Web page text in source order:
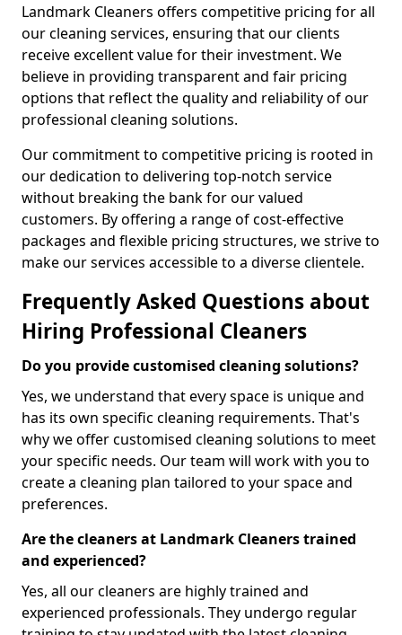
Landmark Cleaners offers competitive pricing for all
our cleaning services, ensuring that our clients
receive excellent value for their investment. We
believe in providing transparent and fair pricing
options that reflect the quality and reliability of our
professional cleaning solutions.
Our commitment to competitive pricing is rooted in
our dedication to delivering top-notch service
without breaking the bank for our valued
customers. By offering a range of cost-effective
packages and flexible pricing structures, we strive to
make our services accessible to a diverse clientele.
Frequently Asked Questions about
Hiring Professional Cleaners
Do you provide customised cleaning solutions?
Yes, we understand that every space is unique and
has its own specific cleaning requirements. That's
why we offer customised cleaning solutions to meet
your specific needs. Our team will work with you to
create a cleaning plan tailored to your space and
preferences.
Are the cleaners at Landmark Cleaners trained
and experienced?
Yes, all our cleaners are highly trained and
experienced professionals. They undergo regular